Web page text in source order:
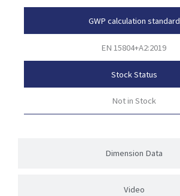
Dimension Data
Video
GWP calculation standard
EN 15804+A2:2019
Stock Status
Not in Stock